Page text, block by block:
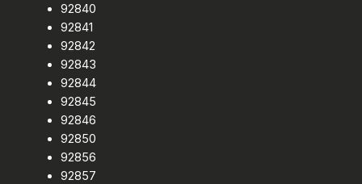
92840
92841
92842
92843
92844
92845
92846
92850
92856
92857